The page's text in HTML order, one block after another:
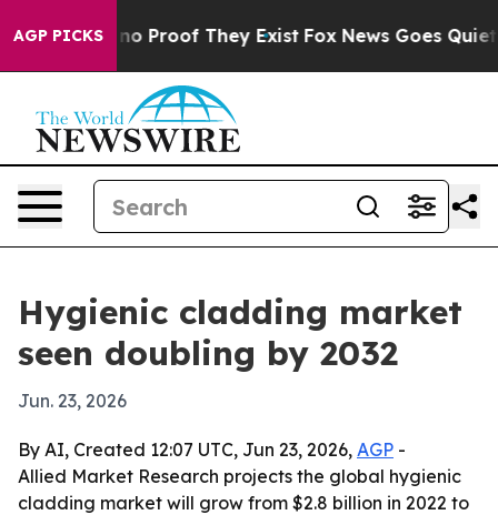
AGP PICKS
Offers no Proof They Exist Fox News Goes Quiet
Hygienic cladding market
seen doubling by 2032
Jun. 23, 2026
By AI, Created 12:07 UTC, Jun 23, 2026, AGP -
Allied Market Research projects the global hygienic
cladding market will grow from $2.8 billion in 2022 to